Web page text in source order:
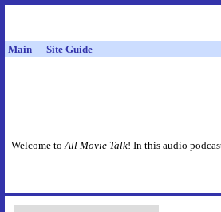
Main Site Guide
Welcome toAll Movie Talk! In this audio